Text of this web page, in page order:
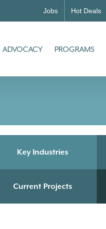
Jobs Hot Deals
ADVOCACY PROGRAMS
Key Industries
Current Projects